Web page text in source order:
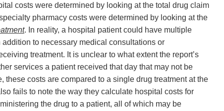
costs were determined by looking at the total drug claim
pharmacy costs were determined by looking at the
. In reality, a hospital patient could have multiple
to necessary medical consultations or
treatment. It is unclear to what extent the report’s
services a patient received that day that may not be
these costs are compared to a single drug treatment at the
fails to note the way they calculate hospital costs for
the drug to a patient, all of which may be